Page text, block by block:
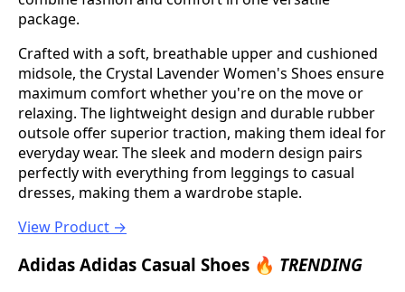
package.
Crafted with a soft, breathable upper and cushioned
midsole, the Crystal Lavender Women's Shoes ensure
maximum comfort whether you're on the move or
relaxing. The lightweight design and durable rubber
outsole offer superior traction, making them ideal for
everyday wear. The sleek and modern design pairs
perfectly with everything from leggings to casual
dresses, making them a wardrobe staple.
View Product →
Adidas Adidas Casual Shoes 🔥 TRENDING